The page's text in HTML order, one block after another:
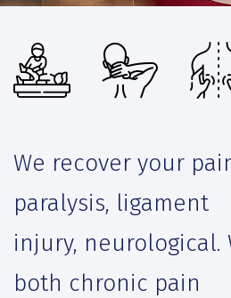
We recover your
paralysis, ligament
injury, neurological.
both chronic pain